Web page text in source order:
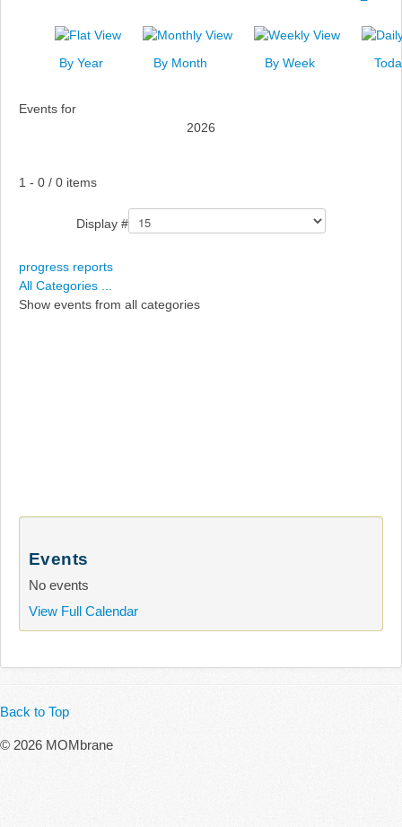
Links
By Year By Month By Week
Events for
2026
Pagination List Limit
1 - 0 / 0 items
Display #
progress reports
All Categories ...
Show events from all categories
Events
No events
View Full Calendar
Back to Top
© 2026 MOMbrane